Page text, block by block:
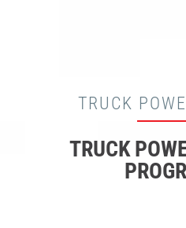
TRUCK
TRUCK